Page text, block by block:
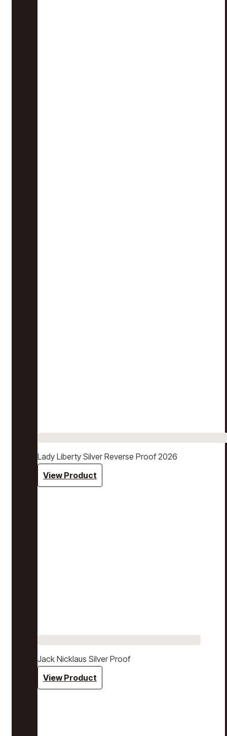
Lady Liberty Silver Reverse Proof 2026
View Product
Jack Nicklaus Silver Proof
View Product